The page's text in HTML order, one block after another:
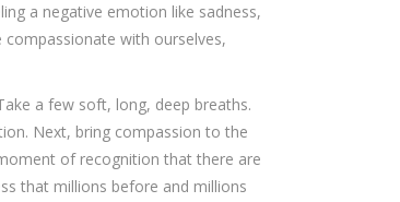
a negative emotion like sadness,
compassionate with ourselves,
a few soft, long, deep breaths.
Next, bring compassion to the
of recognition that there are
that millions before and millions